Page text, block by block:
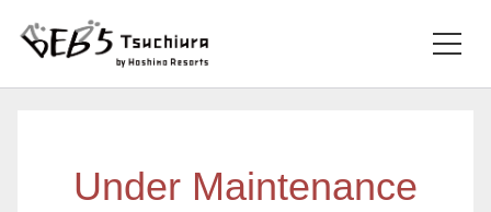
Under Maintenance